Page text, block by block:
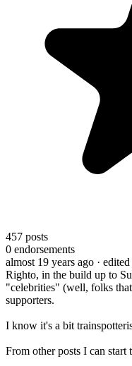
457 posts
0 endorsements
almost 19 years ago ·
Righto, in the build up to
"celebrities" (well, folks
supporters.
I know it's a bit
From other posts I can